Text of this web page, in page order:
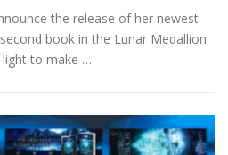
the release of her newest
book in the Lunar Medallion
to make …